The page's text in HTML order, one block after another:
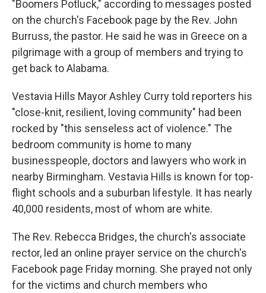
"Boomers Potluck," according to messages posted
on the church's Facebook page by the Rev. John
Burruss, the pastor. He said he was in Greece on a
pilgrimage with a group of members and trying to
get back to Alabama.
Vestavia Hills Mayor Ashley Curry told reporters his
"close-knit, resilient, loving community" had been
rocked by "this senseless act of violence." The
bedroom community is home to many
businesspeople, doctors and lawyers who work in
nearby Birmingham. Vestavia Hills is known for top-
flight schools and a suburban lifestyle. It has nearly
40,000 residents, most of whom are white.
The Rev. Rebecca Bridges, the church's associate
rector, led an online prayer service on the church's
Facebook page Friday morning. She prayed not only
for the victims and church members who